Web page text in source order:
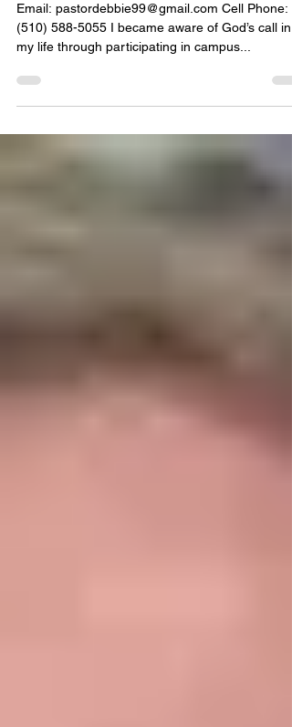
Weatherspoon - Lead Pastor
Email: pastordebbie99@gmail.com Cell Phone:
my life through participating in campus...